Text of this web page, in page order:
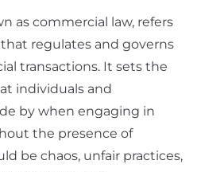
as commercial law, refers
regulates and governs
transactions. It sets the
individuals and
by when engaging in
the presence of
be chaos, unfair practices,